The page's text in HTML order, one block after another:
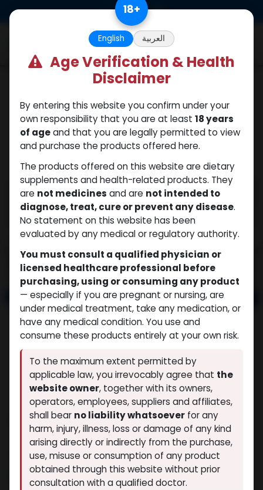
Cagrilintide 25mg
(0 review)
9 sold in last 24 hours
8 people are viewing this right now
203.32
18+
English العربية
Age Verification & Health
Disclaimer
By entering this website you confirm under your
own responsibility that you are at least 18 years
of ageand that you are legally permitted to view
and purchase the products offered here.
The products offered on this website are dietary
supplements and health-related products. They
are not medicines and are not intended to
diagnose, treat, cure or prevent any disease.
No statement on this website has been
evaluated by any medical or regulatory authority.
You must consult a qualified physician or
licensed healthcare professional before
purchasing, using or consuming any product
— especially if you are pregnant or nursing, are
under medical treatment, take any medication, or
have any medical condition. You use and
consume these products entirely at your own risk.
To the maximum extent permitted by
applicable law, you irrevocably agree that the
website owner, together with its owners,
operators, employees, suppliers and affiliates,
shall bear no liability whatsoever for any
harm, injury, illness, loss or damage of any kind
arising directly or indirectly from the purchase,
use, misuse or consumption of any product
obtained through this website without prior
consultation with a qualified doctor.